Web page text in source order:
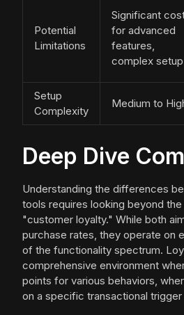
Potential
Limitations
Significant
for advanced
features,
complex setup
Setup
Complexity
Medium to
Deep Dive
Understanding the differences
tools requires looking beyond
"customer loyalty." While both
purchase rates, they operate on
of the functionality spectrum.
comprehensive environment
points for various behaviors,
on a specific transactional